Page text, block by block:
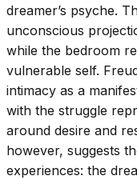
dreamer’s psyche.
unconscious
while the bedroom
vulnerable self.
intimacy as a
with the struggle
around desire and
however, suggests
experiences: the